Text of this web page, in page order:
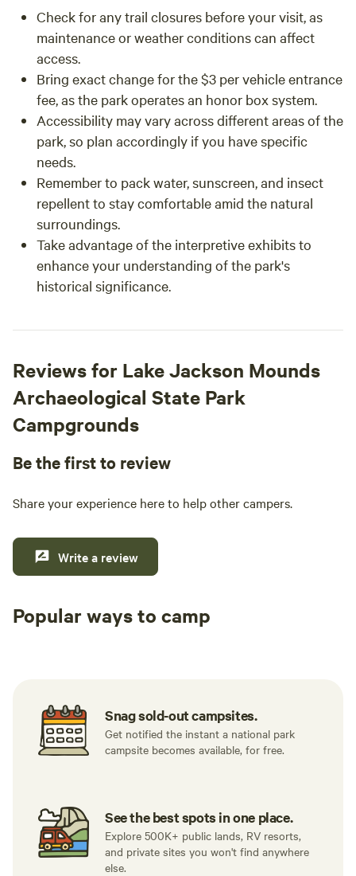
Check for any trail closures before your visit, as
maintenance or weather conditions can affect
access.
Bring exact change for the $3 per vehicle entrance
fee, as the park operates an honor box system.
Accessibility may vary across different areas of the
park, so plan accordingly if you have specific
needs.
Remember to pack water, sunscreen, and insect
repellent to stay comfortable amid the natural
surroundings.
Take advantage of the interpretive exhibits to
enhance your understanding of the park's
historical significance.
Reviews for Lake Jackson Mounds
Archaeological State Park
Campgrounds
Be the first to review
Share your experience here to help other campers.
Write a review
Popular ways to camp
Snag sold-out campsites.
Get notified the instant a national park
campsite becomes available, for free.
See the best spots in one place.
Explore 500K+ public lands, RV resorts,
and private sites you won't find anywhere
else.